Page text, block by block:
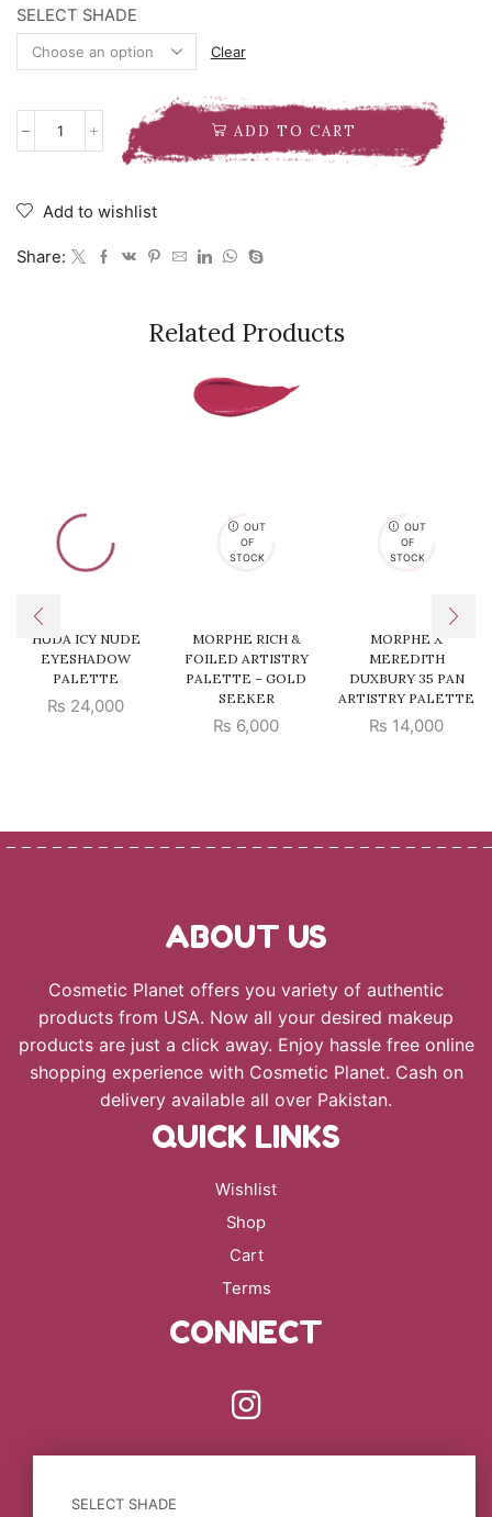
SELECT SHADE
Clear
NATASHA
TEXTURE
TONE
ADD TO CART
Add to wishlist
Share:
Related Products
HUDA ICY NUDE
EYESHADOW
PALETTE
₨ 24,000
OUT
OF
STOCK
MORPHE RICH &
FOILED ARTISTRY
PALETTE – GOLD
SEEKER
₨ 6,000
OUT
OF
STOCK
MORPHE X
MEREDITH
DUXBURY 35 PAN
ARTISTRY PALETTE
₨ 14,000
ABOUT US
Cosmetic Planet offers you variety of authentic
products from USA. Now all your desired makeup
products are just a click away. Enjoy hassle free online
shopping experience with Cosmetic Planet. Cash on
delivery available all over Pakistan.
QUICK LINKS
Wishlist
Shop
Cart
Terms
CONNECT
SELECT SHADE